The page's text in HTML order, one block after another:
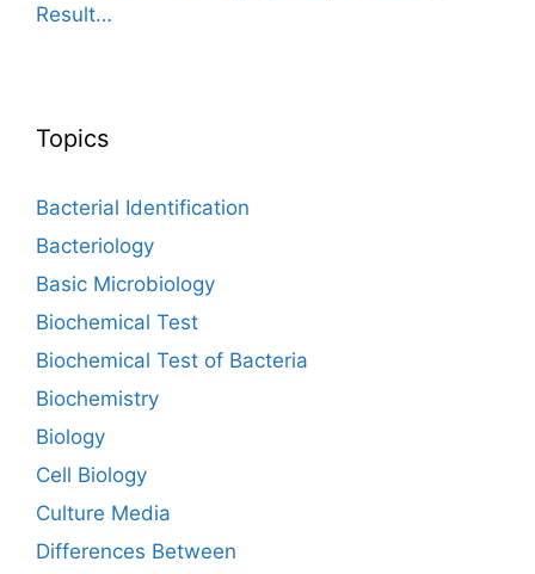
Result…
Topics
Bacterial Identification
Bacteriology
Basic Microbiology
Biochemical Test
Biochemical Test of Bacteria
Biochemistry
Biology
Cell Biology
Culture Media
Differences Between